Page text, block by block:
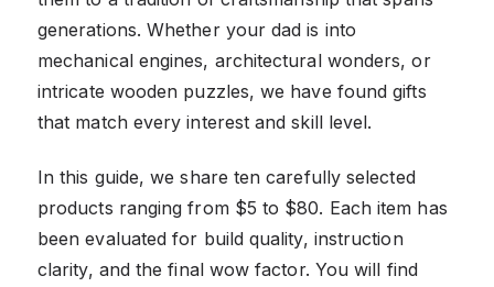
generations. Whether your dad is into
mechanical engines, architectural wonders, or
intricate wooden puzzles, we have found gifts
that match every interest and skill level.
In this guide, we share ten carefully selected
products ranging from $5 to $80. Each item has
been evaluated for build quality, instruction
clarity, and the final wow factor. You will find